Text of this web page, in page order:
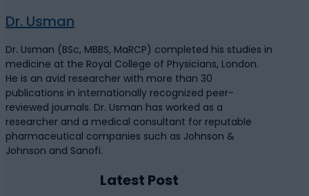
Dr. Usman
Dr. Usman (BSc, MBBS, MaRCP) completed his studies in
medicine at the Royal College of Physicians, London.
He is an avid researcher with more than 30
publications in internationally recognized peer-
reviewed journals. Dr. Usman has worked as a
researcher and a medical consultant for reputable
pharmaceutical companies such as Johnson &
Johnson and Sanofi.
Latest Post